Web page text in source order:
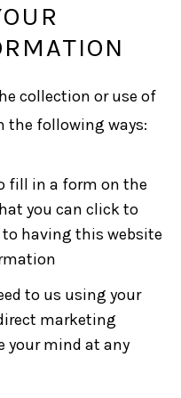
collection or use of
the following ways:
fill in a form on the
you can click to
having this website
to us using your
marketing
your mind at any